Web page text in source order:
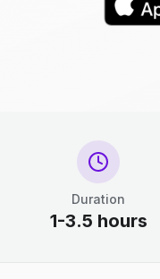
Duration
1-3.5 hours